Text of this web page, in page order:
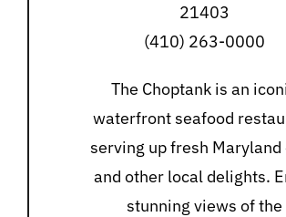
21403
(410) 263-0000
The Choptank is an
waterfront seafood
serving up fresh Maryland
and other local delights.
stunning views of the